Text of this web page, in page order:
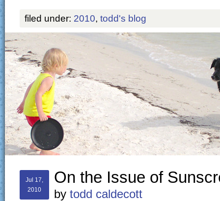
filed under: 2010, todd's blog
Jul 17,
2010
On the Issue of
by todd caldecott